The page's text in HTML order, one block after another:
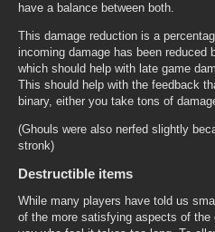
have a balance between both.
This damage reduction is a
incoming damage has been reduced
which should help with late game
This should help with the feedback
binary, either you take tons of
(Ghouls were also nerfed slightly
stronk)
Destructible items
While many players have told us
of the more satisfying aspects of the